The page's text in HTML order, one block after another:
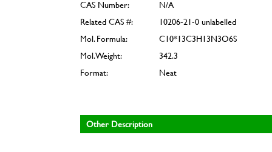
CAS Number:
N/A
Related CAS #:
10206-21-0 unlabelled
Mol. Formula:
C10*13C3H13N3O6S
Mol. Weight:
342.3
Format:
Neat
Other Description